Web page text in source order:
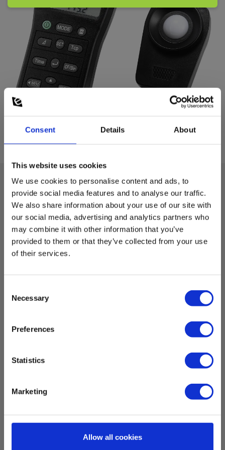
Consent Details About
This website uses cookies
We use cookies to personalise content and ads, to
provide social media features and to analyse our traffic.
We also share information about your use of our site with
our social media, advertising and analytics partners who
may combine it with other information that you’ve
provided to them or that they’ve collected from your use
of their services.
Selection
Necessary
Preferences
Statistics
Marketing
Allow all cookies
Technical data:
Power supply
Batteries:
Dimensions
Meters
Backlit LCD
Memory:
Memory:
Download